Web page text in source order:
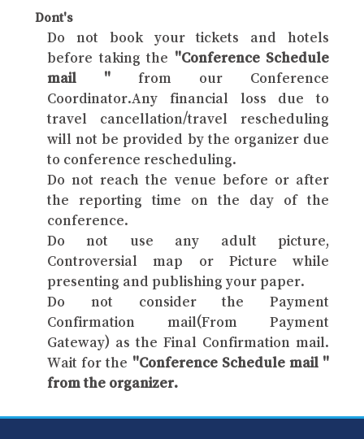
Dont's
Do not book your tickets and hotels
before taking the "Conference Schedule
mail " from our Conference
Coordinator.Any financial loss due to
travel cancellation/travel rescheduling
will not be provided by the organizer due
to conference rescheduling.
Do not reach the venue before or after
the reporting time on the day of the
conference.
Do not use any adult picture,
Controversial map or Picture while
presenting and publishing your paper.
Do not consider the Payment
Confirmation mail(From Payment
Gateway) as the Final Confirmation mail.
Wait for the "Conference Schedule mail "
from the organizer.